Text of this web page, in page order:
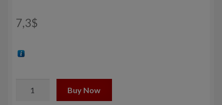
7,3$
Buy Now